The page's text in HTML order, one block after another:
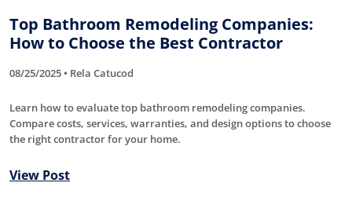
Top Bathroom Remodeling Companies:
How to Choose the Best Contractor
08/25/2025 • Rela Catucod
Learn how to evaluate top bathroom remodeling companies.
Compare costs, services, warranties, and design options to choose
the right contractor for your home.
View Post